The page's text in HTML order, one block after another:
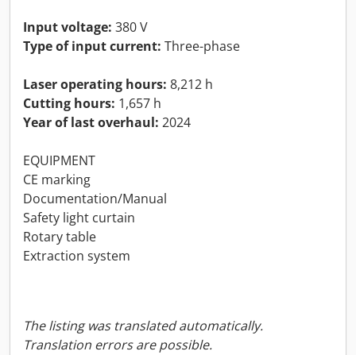
Input voltage: 380 V
Type of input current: Three-phase
Laser operating hours: 8,212 h
Cutting hours: 1,657 h
Year of last overhaul: 2024
EQUIPMENT
CE marking
Documentation/Manual
Safety light curtain
Rotary table
Extraction system
The listing was translated automatically.
Translation errors are possible.